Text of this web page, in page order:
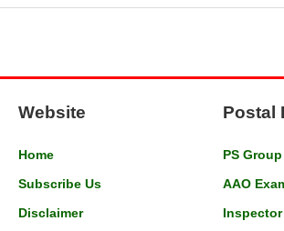
Website
Home
Subscribe Us
Disclaimer
Postal
PS
AAO